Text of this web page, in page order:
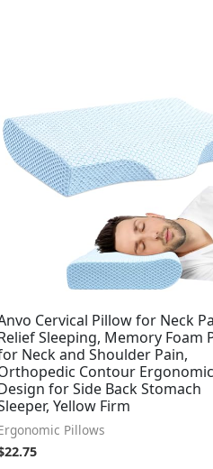
Cervical Pillow for Neck
Sleeping, Memory Foam
Neck and Shoulder Pain,
Contour Ergonomic
for Side Back Stomach
Yellow Firm
Pillows
22.75